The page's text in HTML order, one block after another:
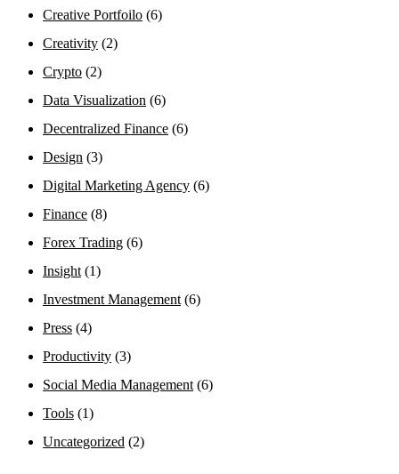
Creative Portfoilo (6)
Creativity (2)
Crypto (2)
Data Visualization (6)
Decentralized Finance (6)
Design (3)
Digital Marketing Agency (6)
Finance (8)
Forex Trading (6)
Insight (1)
Investment Management (6)
Press (4)
Productivity (3)
Social Media Management (6)
Tools (1)
Uncategorized (2)